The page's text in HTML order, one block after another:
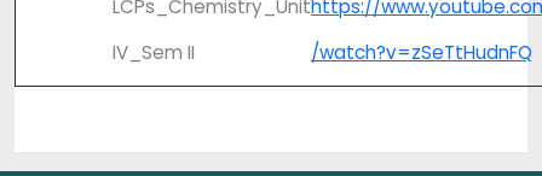
LCPs_Chemistry_Unit
IV_Sem II
https://
/watch?v=zSeTtHudnFQ